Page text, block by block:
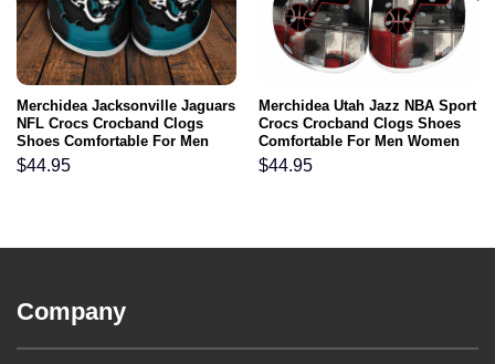
Merchidea Jacksonville Jaguars
NFL Crocs Crocband Clogs
Shoes Comfortable For Men
Women and Kids
$44.95
Merchidea Utah Jazz NBA Sport
Crocs Crocband Clogs Shoes
Comfortable For Men Women
and Kids
$44.95
Company